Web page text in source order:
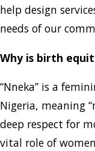
help design
needs of our
Why is birth
“Nneka” is a
Nigeria, meaning
deep respect for
vital role of